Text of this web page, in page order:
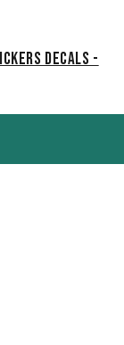
Decals -